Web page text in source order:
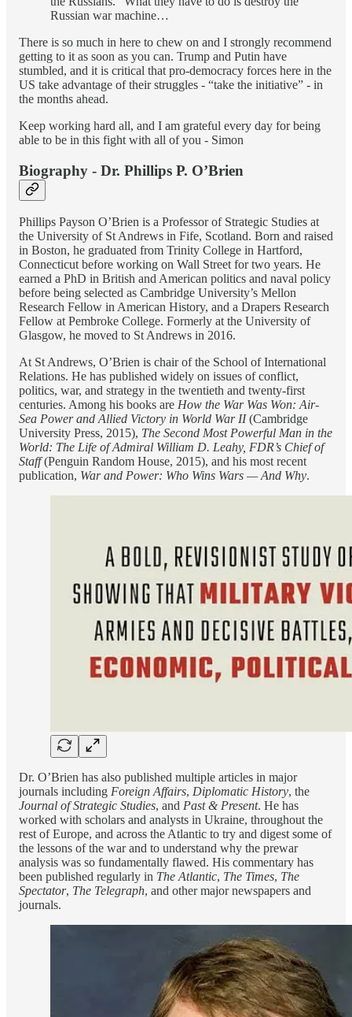
Russian war machine…
There is so much in here to chew on and I strongly recommend
getting to it as soon as you can. Trump and Putin have
stumbled, and it is critical that pro-democracy forces here in the
US take advantage of their struggles - “take the initiative” - in
the months ahead.
Keep working hard all, and I am grateful every day for being
able to be in this fight with all of you - Simon
Biography - Dr. Phillips P. O’Brien
Phillips Payson O’Brien is a Professor of Strategic Studies at
the University of St Andrews in Fife, Scotland. Born and raised
in Boston, he graduated from Trinity College in Hartford,
Connecticut before working on Wall Street for two years. He
earned a PhD in British and American politics and naval policy
before being selected as Cambridge University’s Mellon
Research Fellow in American History, and a Drapers Research
Fellow at Pembroke College. Formerly at the University of
Glasgow, he moved to St Andrews in 2016.
At St Andrews, O’Brien is chair of the School of International
Relations. He has published widely on issues of conflict,
politics, war, and strategy in the twentieth and twenty-first
centuries. Among his books are How the War Was Won: Air-
Sea Power and Allied Victory in World War II(Cambridge
University Press, 2015), The Second Most Powerful Man in the
World: The Life of Admiral William D. Leahy, FDR’s Chief of
Staff(Penguin Random House, 2015), and his most recent
publication, War and Power: Who Wins Wars — And Why.
Dr. O’Brien has also published multiple articles in major
journals including Foreign Affairs, Diplomatic History, the
Journal of Strategic Studies, and Past & Present. He has
worked with scholars and analysts in Ukraine, throughout the
rest of Europe, and across the Atlantic to try and digest some of
the lessons of the war and to understand why the prewar
analysis was so fundamentally flawed. His commentary has
been published regularly in The Atlantic, The Times, The
Spectator, The Telegraph, and other major newspapers and
journals.